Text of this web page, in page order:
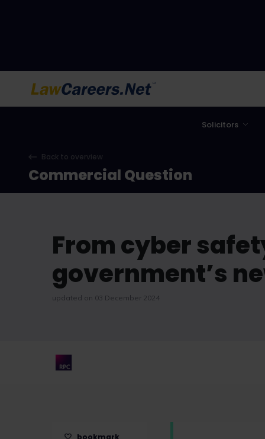
Solicitors
Back to overview
Commercial Question
From cyber
government’s
updated on 03 December 2024
bookmark